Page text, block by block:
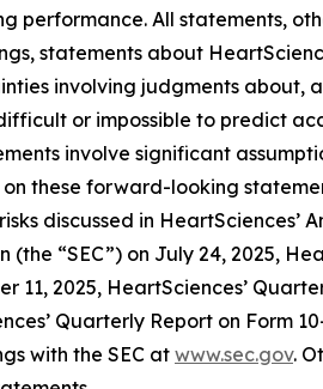
performance. All statements,
statements about
involving judgments about,
or impossible to predict
involve significant
these forward-looking
discussed in HeartSciences’
“SEC”) on July 24, 2025,
11, 2025, HeartSciences’
Quarterly Report on Form
with the SEC at www.sec.gov.